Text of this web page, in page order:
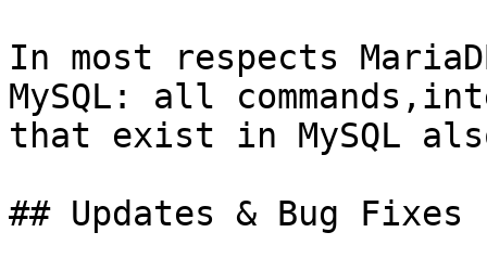
In most respects
MySQL: all
that exist in MySQL
## Updates & Bug Fixes